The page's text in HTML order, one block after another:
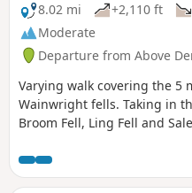
8.02 mi
+2,110 ft
Moderate
Departure from Above
Varying walk covering the 5
Wainwright fells. Taking in
Broom Fell, Ling Fell and
of Skiddaw. Coastal views